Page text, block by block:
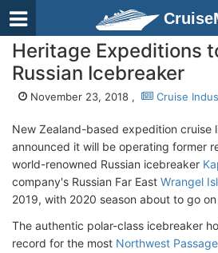
Heritage Expeditions
Russian Icebreaker
November 23, 2018 , Cruise
New Zealand-based expedition cruise
announced it will be operating former
world-renowned Russian icebreaker
company's Russian Far East Wrangel
2019, with 2020 season about to go on
The authentic polar-class icebreaker
record for the most Northwest Passage